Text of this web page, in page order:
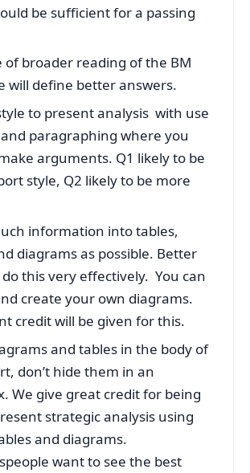
be sufficient for a passing
of broader reading of the BM
will define better answers.
to present analysis with use
paragraphing where you
arguments. Q1 likely to be
style, Q2 likely to be more
information into tables,
diagrams as possible. Better
this very effectively. You can
create your own diagrams.
credit will be given for this.
and tables in the body of
don’t hide them in an
We give great credit for being
strategic analysis using
and diagrams.
want to see the best